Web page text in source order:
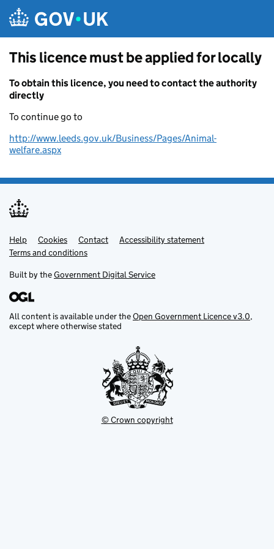
This licence must be applied for locally
To obtain this licence, you need to contact the authority
directly
To continue go to
http://www.leeds.gov.uk/Business/Pages/Animal-
welfare.aspx
Support links
Help Cookies Contact
Accessibility statement
Terms and conditions
Built by theGovernment Digital Service
All content is available under theOpen Government Licence v3.0,
except where otherwise stated
© Crown copyright